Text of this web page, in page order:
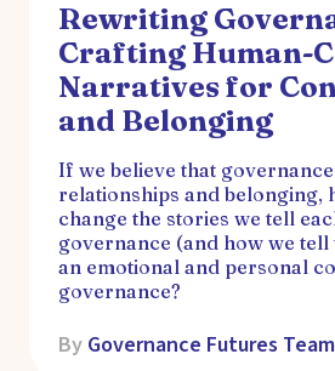
Rewriting
Crafting Human-
Narratives for
and Belonging
If we believe that
relationships and belonging,
change the stories we tell
governance (and how we tell
an emotional and personal
governance?
By Governance Futures Team